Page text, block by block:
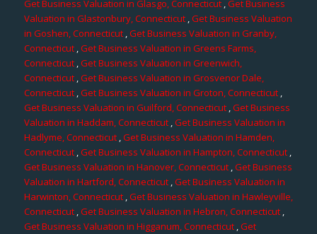
Get Business Valuation in Glasgo, Connecticut,Get Business
Valuation in Glastonbury, Connecticut,Get Business Valuation
in Goshen, Connecticut,Get Business Valuation in Granby,
Connecticut,Get Business Valuation in Greens Farms,
Connecticut,Get Business Valuation in Greenwich,
Connecticut,Get Business Valuation in Grosvenor Dale,
Connecticut,Get Business Valuation in Groton, Connecticut,
Get Business Valuation in Guilford, Connecticut ,Get Business
Valuation in Haddam, Connecticut,Get Business Valuation in
Hadlyme, Connecticut,Get Business Valuation in Hamden,
Connecticut,Get Business Valuation in Hampton, Connecticut,
Get Business Valuation in Hanover, Connecticut,Get Business
Valuation in Hartford, Connecticut,Get Business Valuation in
Harwinton, Connecticut,Get Business Valuation in Hawleyville,
Connecticut,Get Business Valuation in Hebron, Connecticut,
Get Business Valuation in Higganum, Connecticut,Get